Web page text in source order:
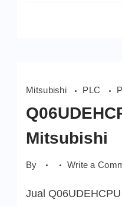
Mitsubishi PLC
Mitsubishi
By Write a
Jual